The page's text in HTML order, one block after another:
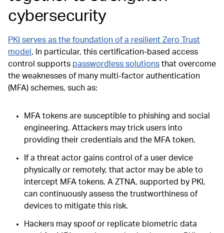
cybersecurity
PKI serves as the foundation of a resilient Zero Trust
model . In particular, this certification-based access
control supports passwordless solutions that overcome
the weaknesses of many multi-factor authentication
(MFA) schemes, such as:
MFA tokens are susceptible to phishing and social
engineering. Attackers may trick users into
providing their credentials and the MFA token.
If a threat actor gains control of a user device
physically or remotely, that actor may be able to
intercept MFA tokens. A ZTNA, supported by PKI,
can continuously assess the trustworthiness of
devices to mitigate this risk.
Hackers may spoof or replicate biometric data